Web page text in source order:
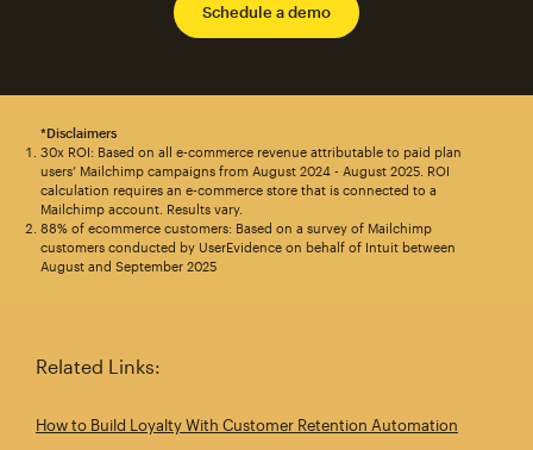
Schedule a demo
*Disclaimers
30x ROI: Based on all e-commerce revenue attributable to paid plan
users’ Mailchimp campaigns from August 2024 - August 2025. ROI
calculation requires an e-commerce store that is connected to a
Mailchimp account. Results vary.
88% of ecommerce customers: Based on a survey of Mailchimp
customers conducted by UserEvidence on behalf of Intuit between
August and September 2025
Related Links:
How to Build Loyalty With Customer Retention Automation